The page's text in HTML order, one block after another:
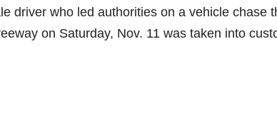
driver who led authorities on a vehicle chase
on Saturday, Nov. 11 was taken into